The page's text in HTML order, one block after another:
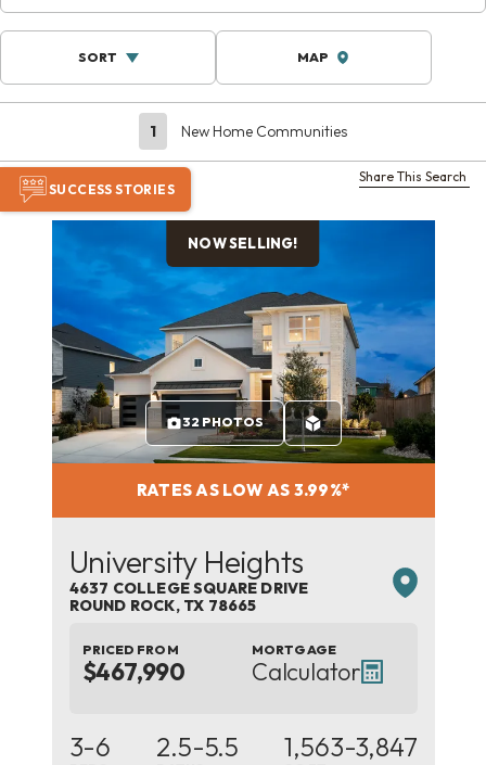
1 New Home Communities
SORT MAP
SUCCESS STORIES
Share This Search
NOW SELLING!
32 PHOTOS
RATES AS LOW AS 3.99%*
University Heights
4637 COLLEGE SQUARE DRIVE
ROUND ROCK, TX 78665
PRICED FROM
$467,990
MORTGAGE
Calculator
3-6 2.5-5.5 1,563-3,847